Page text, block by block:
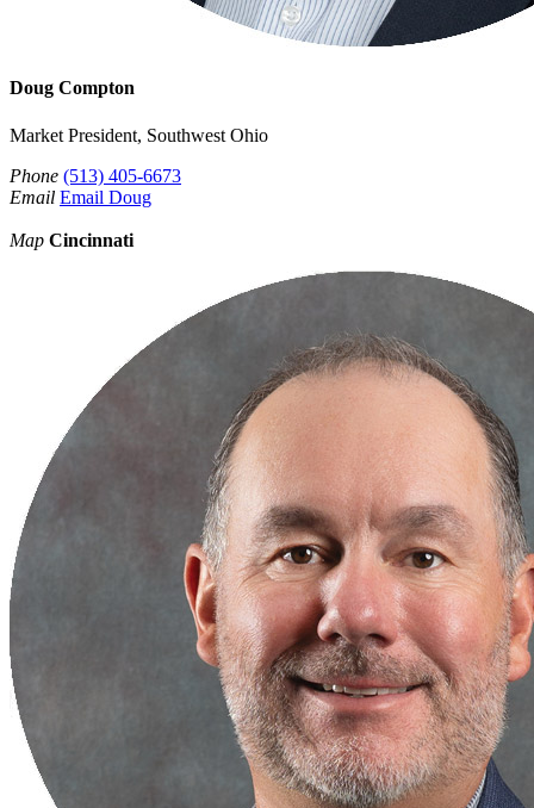
Doug Compton
Market President, Southwest Ohio
Phone (513) 405-6673
Email Email Doug
Map Cincinnati